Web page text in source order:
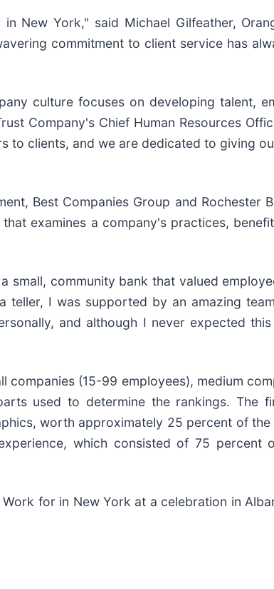
New York," said Michael Gilfeather,
commitment to client service has
culture focuses on developing talent,
Company's Chief Human Resources
to clients, and we are dedicated to giving
Best Companies Group and Rochester
examines a company's practices,
community bank that valued
teller, I was supported by an amazing
and although I never expected
(15-99 employees), medium
used to determine the rankings. The
worth approximately 25 percent of
which consisted of 75 percent
for in New York at a celebration in